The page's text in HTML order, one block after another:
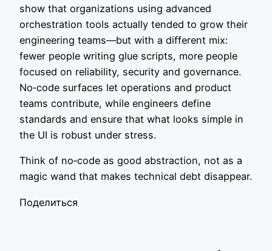
show that organizations using advanced
orchestration tools actually tended to grow their
engineering teams—but with a different mix:
fewer people writing glue scripts, more people
focused on reliability, security and governance.
No‑code surfaces let operations and product
teams contribute, while engineers define
standards and ensure that what looks simple in
the UI is robust under stress.
Think of no‑code as good abstraction, not as a
magic wand that makes technical debt disappear.
Поделиться